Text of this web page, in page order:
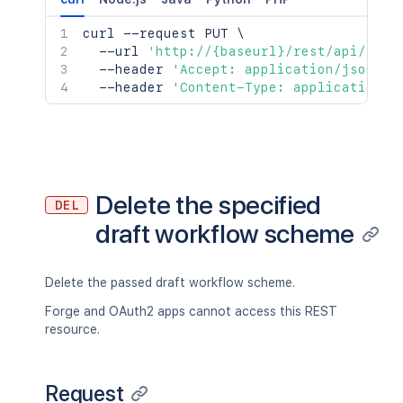
curl --request PUT \
  --url
'http://{baseurl}/rest/api/2/
  --header
'Accept: application/json'
  --header
'Content-Type: application/
DEL
Delete the specified
draft workflow scheme
Delete the passed draft workflow scheme.
Forge and OAuth2 apps cannot access this REST
resource.
Request